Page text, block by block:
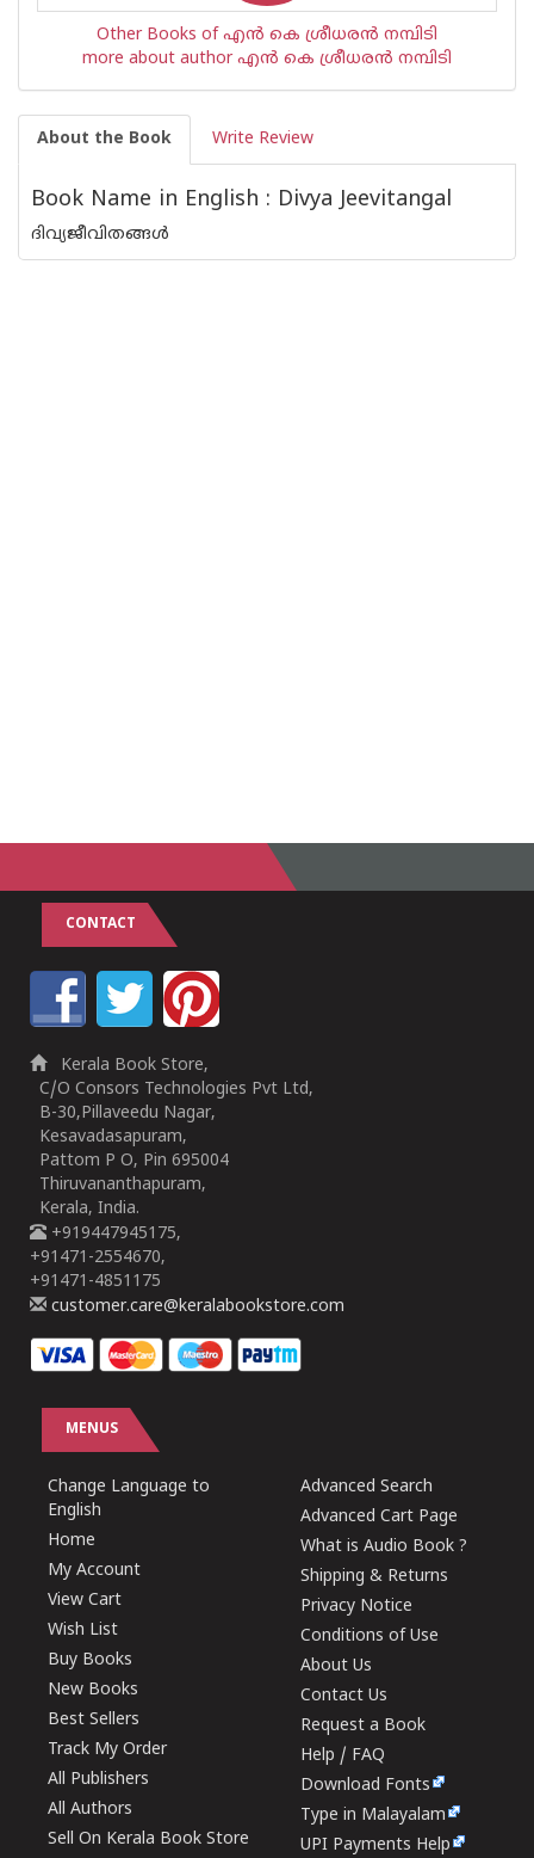
Other Books of എന്‍ കെ ശ്രീധരന്‍ നമ്പിടി
more about author എന്‍ കെ ശ്രീധരന്‍ നമ്പിടി
About the Book Write Review
Book Name in English : Divya Jeevitangal
ദിവ്യജീവിതങ്ങള്‍
CONTACT
Kerala Book Store,
C/O Consors Technologies Pvt Ltd,
B-30,Pillaveedu Nagar,
Kesavadasapuram,
Pattom P O, Pin 695004
Thiruvananthapuram,
Kerala, India.
+919447945175,
+91471-2554670,
+91471-4851175
customer.care@keralabookstore.com
MENUS
Change Language to
English
Home
My Account
View Cart
Wish List
Buy Books
New Books
Best Sellers
Track My Order
All Publishers
All Authors
Sell On Kerala Book Store
Advanced Search
Advanced Cart Page
What is Audio Book ?
Shipping & Returns
Privacy Notice
Conditions of Use
About Us
Contact Us
Request a Book
Help / FAQ
Download Fonts
Type in Malayalam
UPI Payments Help